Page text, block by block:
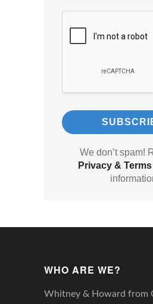
We don’t spam!
Privacy & Terms
WHO ARE WE?
Whitney & Howard from